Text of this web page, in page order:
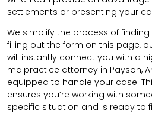
settlements or presenting your
We simplify the process of
filling out the form on this page,
will instantly connect you with a
malpractice attorney in Payson,
equipped to handle your case.
ensures you’re working with
specific situation and is ready to